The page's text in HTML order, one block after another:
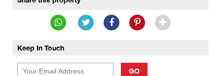
Keep In Touch
GO